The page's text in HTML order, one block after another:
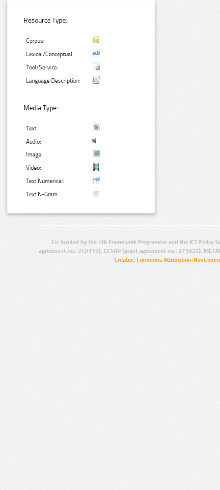
Resource Type:
Corpus:
Lexical/Conceptual:
Tool/Service:
Language Description:
Media Type:
Text:
Audio:
Image:
Video:
Text Numerical:
Text N-Gram:
Co-funded by the 7th Framework Programme and the ICT Policy
agreement no.: 249119), CESAR (grant agreement no.: 271022),
Creative Commons Attribution-